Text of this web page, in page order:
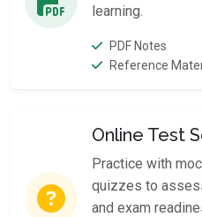
learning.
PDF Notes
Reference
Online Test
Practice with
quizzes to
and exam